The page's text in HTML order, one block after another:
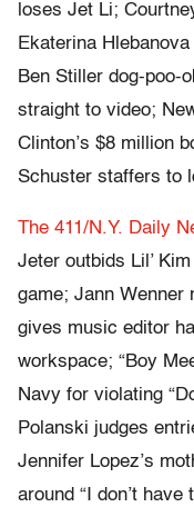
loses Jet Li;
Ekaterina
Ben Stiller dog-poo-
straight to video;
Clinton’s $8 million
Schuster staffers to
The 411/N.Y. Daily
Jeter outbids Lil’
game; Jann Wenner
gives music editor
workspace; “Boy
Navy for violating
Polanski judges
Jennifer Lopez’s
around “I don’t